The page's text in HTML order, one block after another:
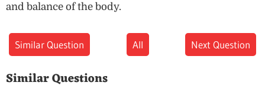
and balance of the body.
Similar Question All Next Question
Similar Questions